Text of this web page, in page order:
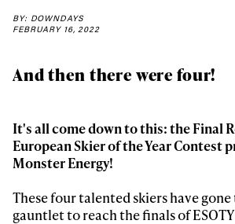
BY: DOWNDAYS
FEBRUARY 16, 2022
And then there were four!
It's all come down to this: the Final
European Skier of the Year Contest
Monster Energy!
These four talented skiers have
gauntlet to reach the finals of ESOTY